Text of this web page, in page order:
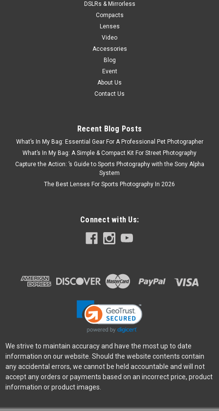
Was:$319.00
ADD TO CART
DSLRs & Mirrorless
Compacts
Lenses
Video
Accessories
Blog
Event
About Us
Contact Us
Recent Blog Posts
What’s In My Bag: Essential Gear For A Professional Pet Photographer
What’s In My Bag: A Simple & Compact Kit For Street Photography
Capture the Action: ’s Guide to Sports Photography with the Sony Alpha
System
The Best Lenses For Sports Photography In 2026
Connect with Us:
We strive to maintain accuracy and have the most up to date
information on our website. Should the website contents contain
any accidental errors, we cannot be held accountable and will not
accept any orders or payments based on an incorrect price, product
information or product images.